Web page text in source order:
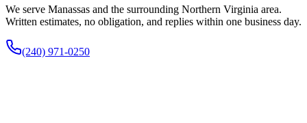
We serve Manassas and the surrounding Northern Virginia area.
Written estimates, no obligation, and replies within one business day.
(240) 971-0250